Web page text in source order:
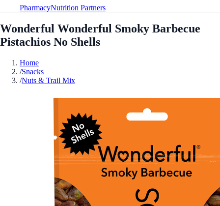
PharmacyNutrition Partners
Wonderful Wonderful Smoky Barbecue
Pistachios No Shells
Home
/Snacks
/Nuts & Trail Mix